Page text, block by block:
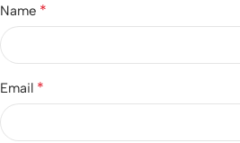
Name *
Email *